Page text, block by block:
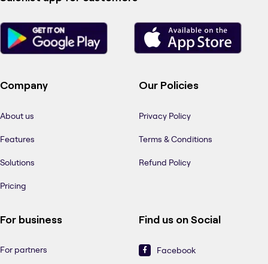
Company
About us
Features
Solutions
Pricing
Our Policies
Privacy Policy
Terms & Conditions
Refund Policy
For business
For partners
Find us on Social
Facebook